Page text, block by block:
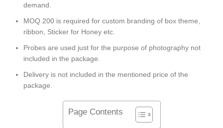
demand.
MOQ 200 is required for custom branding of box theme,
ribbon, Sticker for Honey etc.
Probes are used just for the purpose of photography not
included in the package.
Delivery is not included in the mentioned price of the
package.
Page Contents